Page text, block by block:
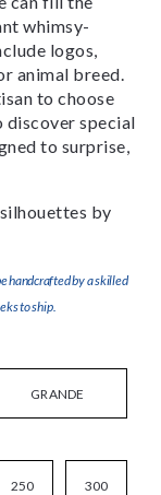
whimsy-
logos,
animal breed.
to choose
discover special
to surprise,
by
handcrafted by a skilled
to ship.
GRANDE
250 300